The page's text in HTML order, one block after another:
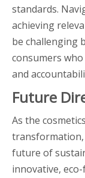
standards.
achieving
be challenging
consumers
and
Future
As the
transformation,
future of
innovative,